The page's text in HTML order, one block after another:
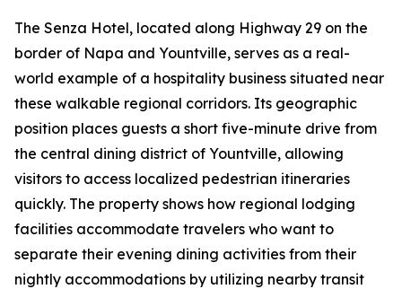
The Senza Hotel, located along Highway 29 on the
border of Napa and Yountville, serves as a real-
world example of a hospitality business situated near
these walkable regional corridors. Its geographic
position places guests a short five-minute drive from
the central dining district of Yountville, allowing
visitors to access localized pedestrian itineraries
quickly. The property shows how regional lodging
facilities accommodate travelers who want to
separate their evening dining activities from their
nightly accommodations by utilizing nearby transit